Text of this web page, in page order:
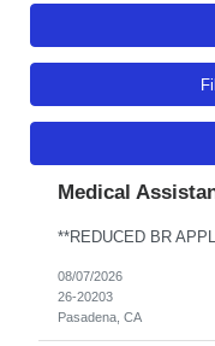
Medical
08/07/2026
26-20203
Pasadena, CA